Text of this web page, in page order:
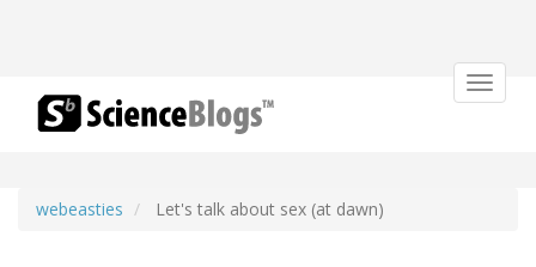
Toggle
webeasties Let's talk about sex (at dawn)